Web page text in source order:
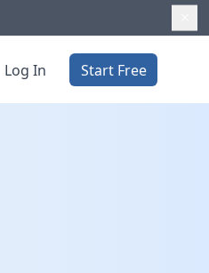
Log In Start Free